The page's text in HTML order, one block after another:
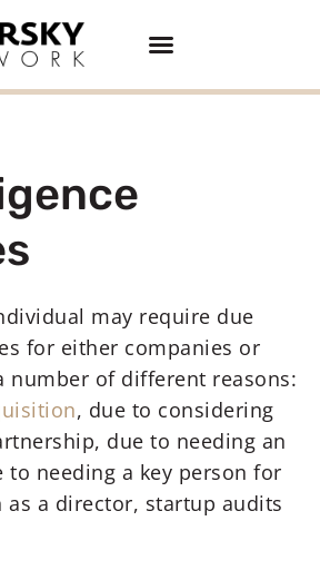
may require due
for either companies or
number of different reasons:
, due to considering
due to needing an
to needing a key person for
as a director, startup audits